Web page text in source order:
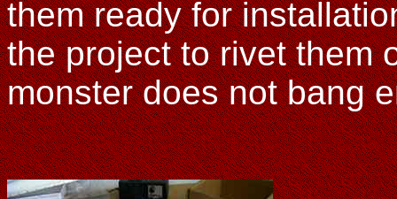
them ready for
the project to rivet them
monster does not bang